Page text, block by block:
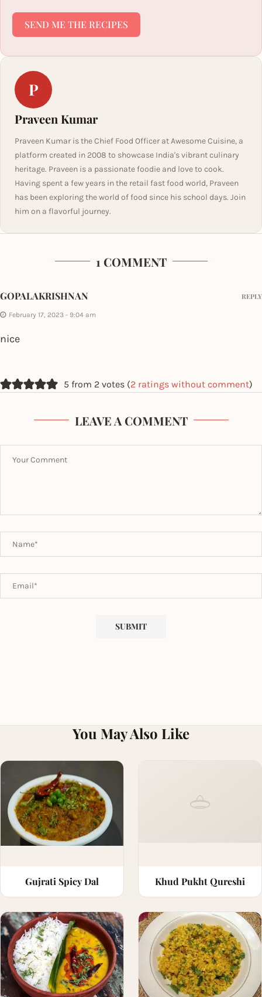
SEND ME THE RECIPES
P
Praveen Kumar
Praveen Kumar is the Chief Food Officer at Awesome Cuisine, a
platform created in 2008 to showcase India's vibrant culinary
heritage. Praveen is a passionate foodie and love to cook.
Having spent a few years in the retail fast food world, Praveen
has been exploring the world of food since his school days. Join
him on a flavorful journey.
1 COMMENT
GOPALAKRISHNAN
February 17, 2023 - 9:04 am
nice
REPLY
5 from 2 votes (2 ratings without comment)
LEAVE A COMMENT
You May Also Like
Gujrati Spicy Dal Khud Pukht Qureshi